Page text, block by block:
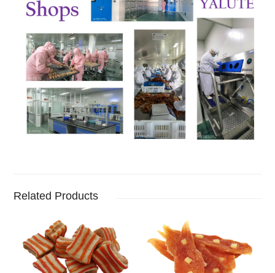
Related Products